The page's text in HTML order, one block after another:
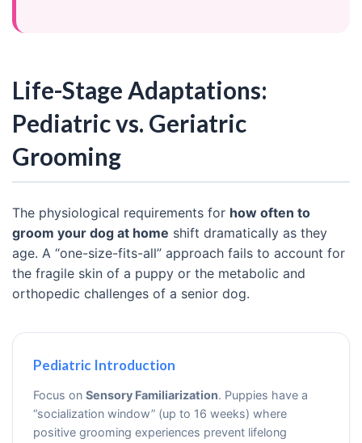
Life-Stage Adaptations:
Pediatric vs. Geriatric
Grooming
The physiological requirements for how often to
groom your dog at home shift dramatically as they
age. A “one-size-fits-all” approach fails to account for
the fragile skin of a puppy or the metabolic and
orthopedic challenges of a senior dog.
Pediatric Introduction
Focus on Sensory Familiarization. Puppies have a
“socialization window” (up to 16 weeks) where
positive grooming experiences prevent lifelong